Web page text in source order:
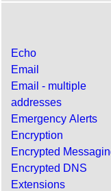
Echo
Email
Email - multiple
addresses
Emergency Alerts
Encryption
Encrypted
Encrypted DNS
Extensions